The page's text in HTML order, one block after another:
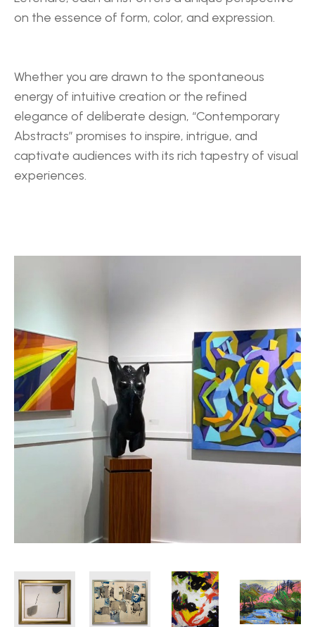
on the essence of form, color, and expression.
Whether you are drawn to the spontaneous
energy of intuitive creation or the refined
elegance of deliberate design, “Contemporary
Abstracts” promises to inspire, intrigue, and
captivate audiences with its rich tapestry of visual
experiences.